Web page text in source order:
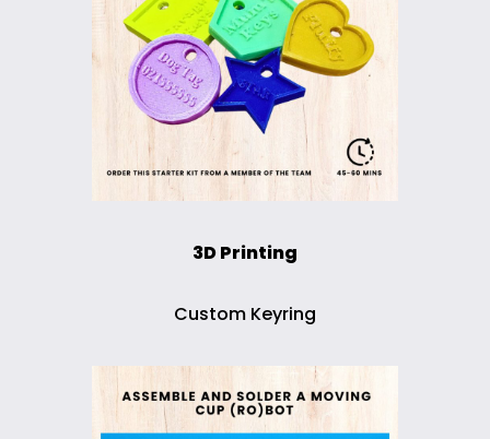
3D Printing
Custom Keyring